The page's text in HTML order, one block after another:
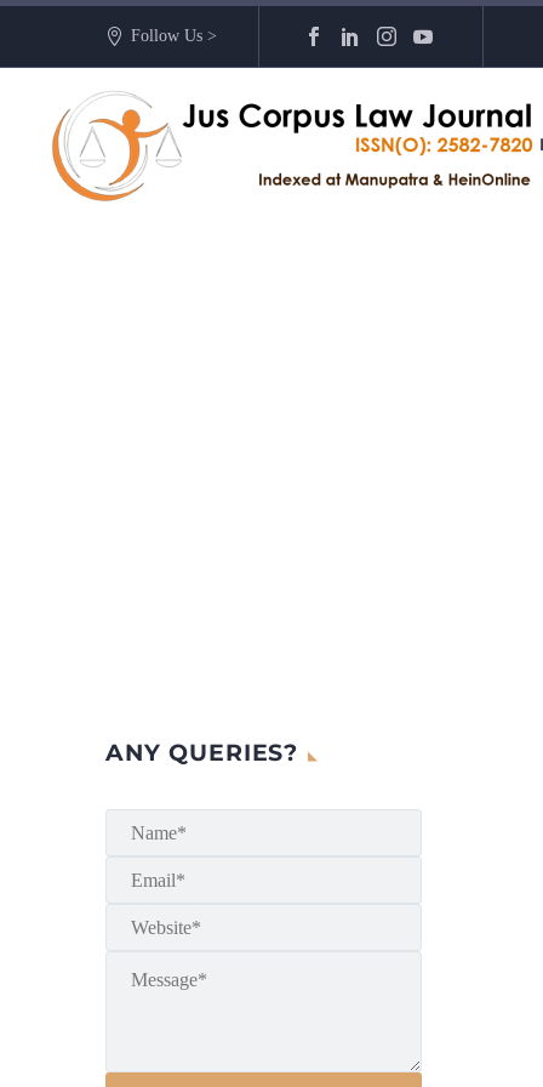
Follow Us >
ANY QUERIES?